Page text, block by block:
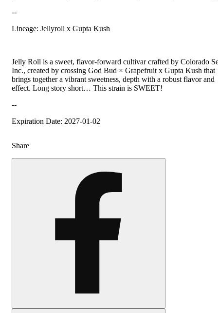
--
Lineage: Jellyroll x Gupta Kush
Jelly Roll is a sweet, flavor-forward cultivar crafted by Colorado
Inc., created by crossing God Bud × Grapefruit x Gupta Kush that
brings together a vibrant sweetness, depth with a robust flavor and
effect. Long story short… This strain is SWEET!
--
Expiration Date: 2027-01-02
Share